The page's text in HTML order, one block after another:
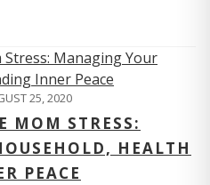
25, 2020
MOM STRESS:
HEALTH
PEACE